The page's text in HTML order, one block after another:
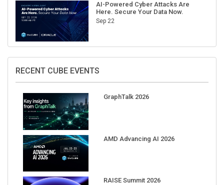
AI-Powered Cyber Attacks Are
Here. Secure Your Data Now.
Sep 22
RECENT CUBE EVENTS
GraphTalk 2026
AMD Advancing AI 2026
RAISE Summit 2026